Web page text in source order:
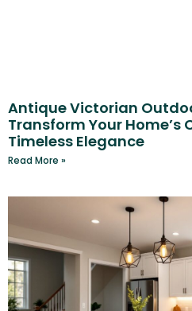
Antique Victorian
Transform Your Home’s
Timeless Elegance
Read More »